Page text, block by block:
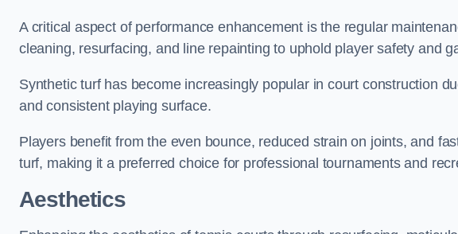
A critical aspect of performance enhancement is the regular
cleaning, resurfacing, and line repainting to uphold player safety and
Synthetic turf has become increasingly popular in court construction
and consistent playing surface.
Players benefit from the even bounce, reduced strain on joints, and
turf, making it a preferred choice for professional tournaments and
Aesthetics